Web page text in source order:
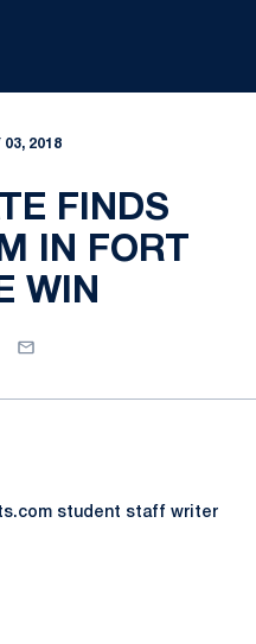
03, 2018
FINDS
IN FORT
WIN
Email
student staff writer